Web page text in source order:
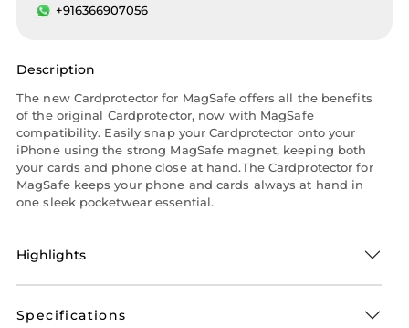
+916366907056
Description
The new Cardprotector for MagSafe offers all the benefits
of the original Cardprotector, now with MagSafe
compatibility. Easily snap your Cardprotector onto your
iPhone using the strong MagSafe magnet, keeping both
your cards and phone close at hand.The Cardprotector for
MagSafe keeps your phone and cards always at hand in
one sleek pocketwear essential.
Highlights
Specifications